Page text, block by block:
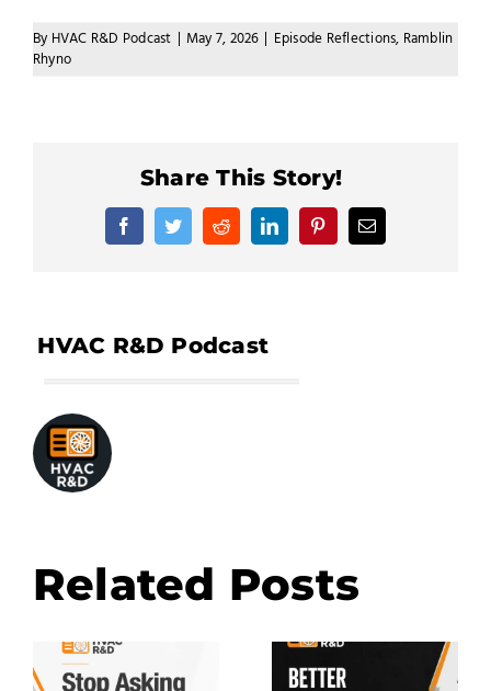
By HVAC R&D Podcast | May 7, 2026 | Episode Reflections, Ramblin
Rhyno
Share This Story!
FacebookTwitterRedditLinkedInPinterestEmail
Related Posts